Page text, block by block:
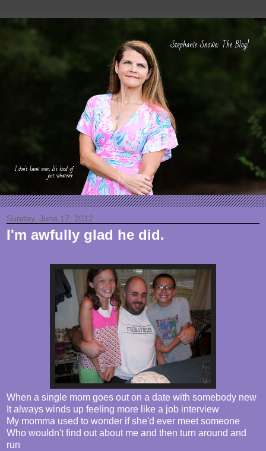
Sunday, June 17, 2012
I'm awfully glad he did.
When a single mom goes out on a date with somebody new
It always winds up feeling more like a job interview
My momma used to wonder if she'd ever meet someone
Who wouldn't find out about me and then turn around and
run